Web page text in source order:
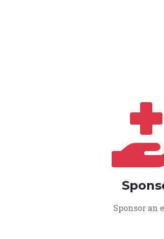
Sponsor an